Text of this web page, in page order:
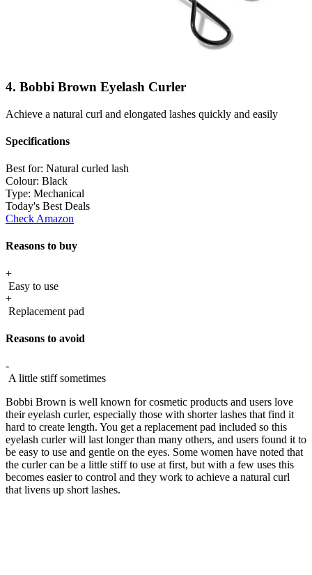
4. Bobbi Brown Eyelash Curler
Achieve a natural curl and elongated lashes quickly and easily
Specifications
Best for: Natural curled lash
Colour: Black
Type: Mechanical
Today's Best Deals
Check Amazon
Reasons to buy
+
Easy to use
+
Replacement pad
Reasons to avoid
-
A little stiff sometimes
Bobbi Brown is well known for cosmetic products and users love
their eyelash curler, especially those with shorter lashes that find it
hard to create length. You get a replacement pad included so this
eyelash curler will last longer than many others, and users found it to
be easy to use and gentle on the eyes. Some women have noted that
the curler can be a little stiff to use at first, but with a few uses this
becomes easier to control and they work to achieve a natural curl
that livens up short lashes.